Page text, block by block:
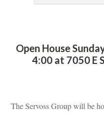
Open House
4:00 at 7050 E
The Servoss Group will be